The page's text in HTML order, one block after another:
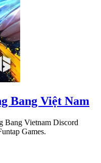
Bang Việt Nam
Bang Vietnam Discord
Games.